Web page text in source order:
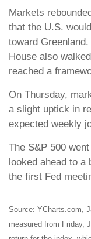
Markets
that the U.S.
toward
House also
reached a
On Thursday,
a slight uptick in
expected weekly
The S&P 500
looked ahead to a
the first Fed
Source: YCharts.com,
measured from Friday,